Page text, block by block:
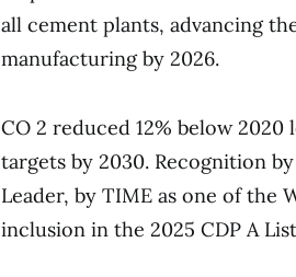
all cement plants, advancing
manufacturing by 2026.
CO 2 reduced 12% below
targets by 2030. Recognition
Leader, by TIME as one of the
inclusion in the 2025 CDP A